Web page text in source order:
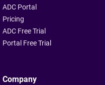
ADC Portal
Pricing
ADC Free Trial
Portal Free Trial
Company